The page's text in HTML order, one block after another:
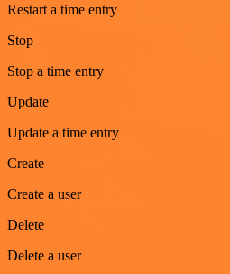
Restart a time entry
Stop
Stop a time entry
Update
Update a time entry
Create
Create a user
Delete
Delete a user